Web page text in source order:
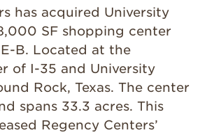
has acquired University
SF shopping center
B. Located at the
of I-35 and University
Rock, Texas. The center
spans 33.3 acres. This
Regency Centers’